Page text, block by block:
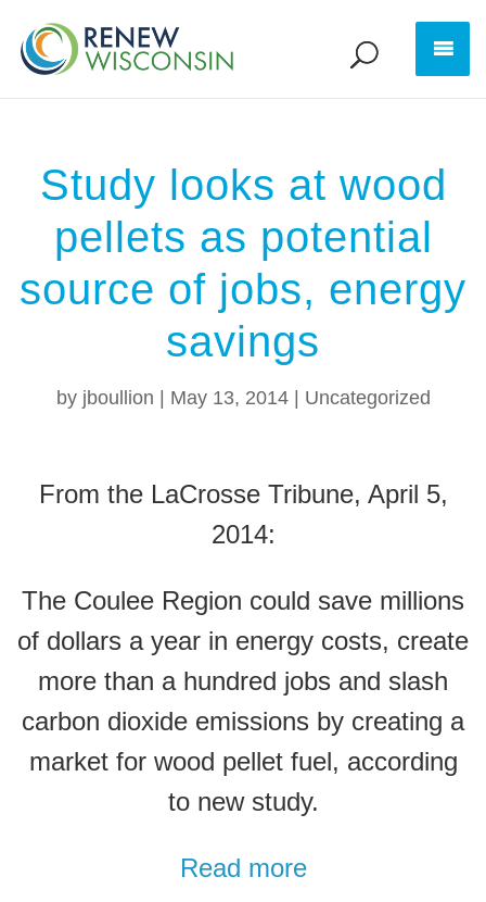
Study looks at wood
pellets as potential
source of jobs, energy
savings
by jboullion May 13, 2014| Uncategorized
From the LaCrosse Tribune, April 5,
2014:
The Coulee Region could save millions
of dollars a year in energy costs, create
more than a hundred jobs and slash
carbon dioxide emissions by creating a
market for wood pellet fuel, according
to new study.
Read more